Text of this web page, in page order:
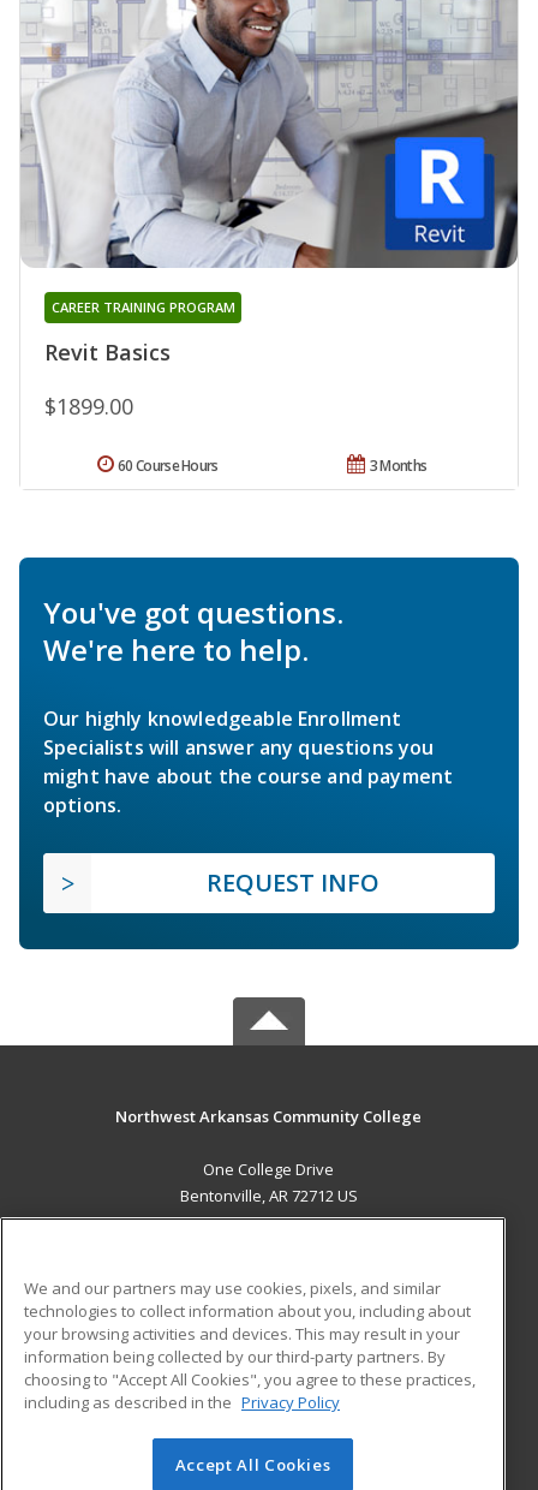
Revit Basics
CAREER TRAINING PROGRAM
$1899.00
3 Months
60 Course Hours
You've got questions.
We're here to help.
Our highly knowledgeable Enrollment
Specialists will answer any questions you
might have about the course and payment
options.
REQUEST INFO
Northwest Arkansas Community College
One College Drive
Bentonville, AR 72712 US
ADDITIONAL RESOURCES
Military
Financial Assistance
Help
Student Blog
© 2026 ed2go, a division of Cengage Learning. All rights
We and our partners may use cookies, pixels, and similar
technologies to collect information about you, including about
your browsing activities and devices. This may result in your
information being collected by our third-party partners. By
choosing to "Accept All Cookies", you agree to these practices,
including as described in the Privacy Policy
Accept All Cookies